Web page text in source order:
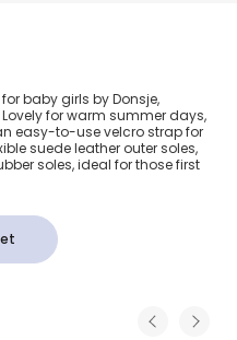
Sandals
baby girls by Donsje,
for warm summer days,
easy-to-use velcro strap for
suede leather outer soles,
soles, ideal for those first